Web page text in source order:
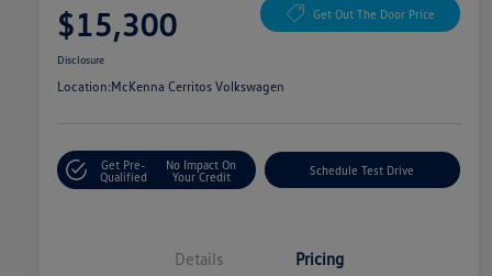
$15,300 Get Out The Door Price
Disclosure
Location:McKenna Cerritos Volkswagen
Get Pre-
Qualified
No Impact On
Your Credit
Schedule Test Drive
Details Pricing